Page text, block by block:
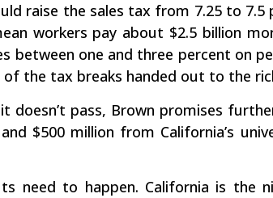
raise the sales tax from 7.25 to
workers pay about $2.5 billion
between one and three percent on
the tax breaks handed out to the
doesn’t pass, Brown promises
$500 million from California’s
need to happen. California is the